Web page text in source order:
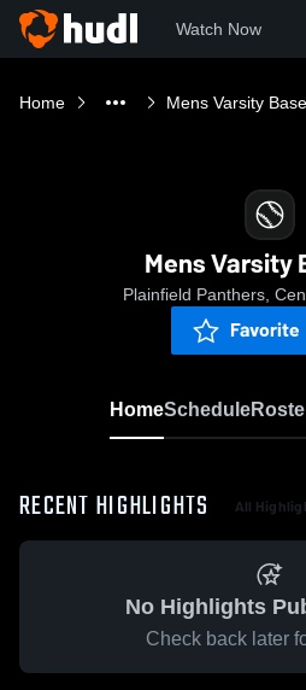
Watch Now
Home Mens Varsity
Mens Varsity
Plainfield Panthers,
Favorite
HomeSchedule
RECENT HIGHLIGHTS All
No Highlights
Check back later